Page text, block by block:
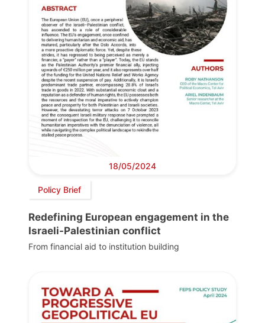
18/05/2024
Policy Brief
Redefining European engagement in the
Israeli-Palestinian conflict
From financial aid to institution building